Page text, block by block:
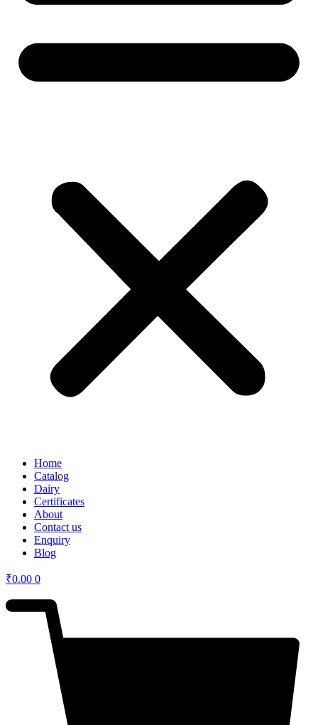
Home
Catalog
Dairy
Certificates
About
Contact us
Enquiry
Blog
₹0.00 0